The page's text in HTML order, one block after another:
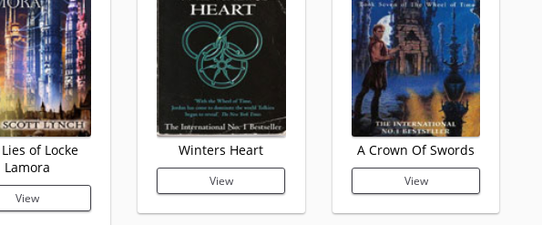
of Locke
Lamora
View
Winters Heart
View
A Crown Of Swords
View